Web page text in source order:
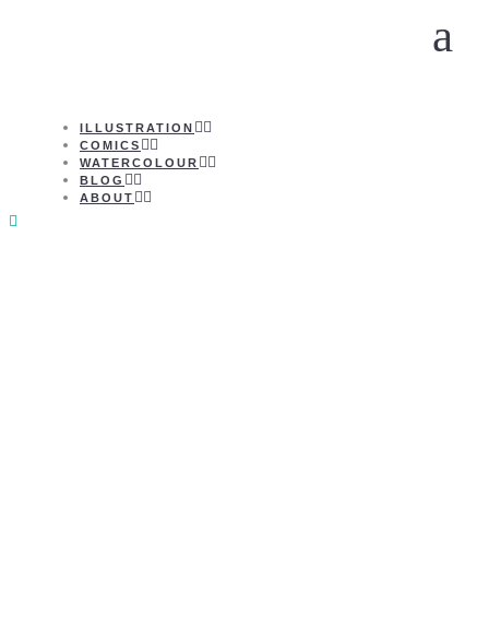
ILLUSTRATION
COMICS
WATERCOLOUR
BLOG
ABOUT